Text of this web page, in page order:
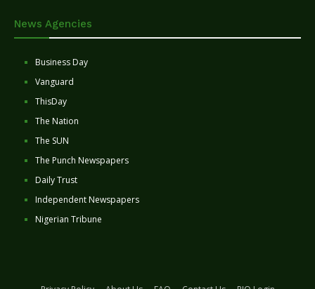
News Agencies
Business Day
Vanguard
ThisDay
The Nation
The SUN
The Punch Newspapers
Daily Trust
Independent Newspapers
Nigerian Tribune